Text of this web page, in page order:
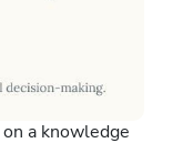
a knowledge